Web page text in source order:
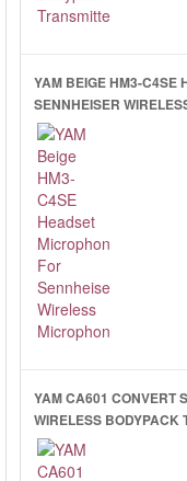
YAM BEIGE HM3-C4SE
SENNHEISER
YAM CA601 CONVERT
WIRELESS BODYPACK